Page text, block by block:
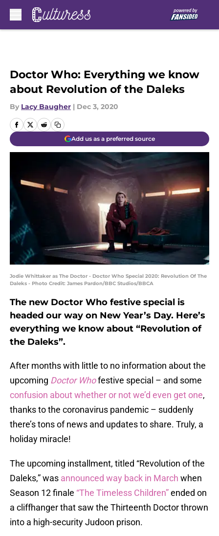
Doctor Who: Everything we know
about Revolution of the Daleks
By Lacy Baugher | Dec 3, 2020
Add us as a preferred source
Jodie Whittaker as The Doctor - Doctor Who Special 2020: Revolution Of The
Daleks - Photo Credit: James Pardon/BBC Studios/BBCA
The new Doctor Who festive special is
headed our way on New Year’s Day. Here’s
everything we know about “Revolution of
the Daleks”.
After months with little to no information about the
upcoming Doctor Whofestive special – and some
confusion about whether or not we’d even get one,
thanks to the coronavirus pandemic – suddenly
there’s tons of news and updates to share. Truly, a
holiday miracle!
The upcoming installment, titled “Revolution of the
Daleks,” was announced way back in March when
Season 12 finale “The Timeless Children”ended on
a cliffhanger that saw the Thirteenth Doctor thrown
into a high-security Judoon prison.